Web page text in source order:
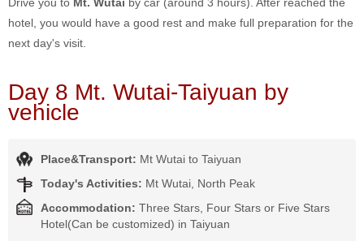
hotel, you would have a good rest and make full preparation for the
next day's visit.
Day 8 Mt. Wutai-Taiyuan by
vehicle
Place&Transport: Mt Wutai to Taiyuan
Today's Activities: Mt Wutai, North Peak
Accommodation: Three Stars, Four Stars or Five Stars
Hotel(Can be customized) in Taiyuan